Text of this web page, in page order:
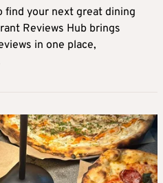
find your next great dining
Reviews Hub brings
in one place,